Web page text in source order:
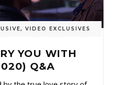
, VIDEO EXCLUSIVES
YOU WITH
Q&A